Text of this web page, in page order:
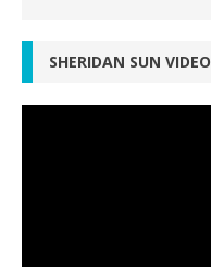
SHERIDAN SUN VIDEO